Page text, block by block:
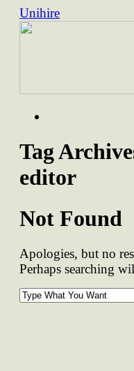
Unihire
Skip
Tag
editor
Not Found
Apologies, but no
Perhaps searching